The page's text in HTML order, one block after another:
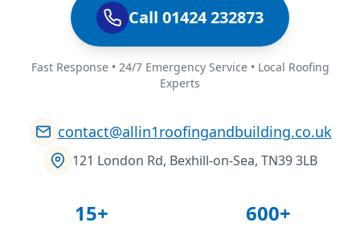
Call 01424 232873
Fast Response • 24/7 Emergency Service • Local Roofing
Experts
contact@allin1roofingandbuilding.co.uk
121 London Rd, Bexhill-on-Sea, TN39 3LB
15+ 600+